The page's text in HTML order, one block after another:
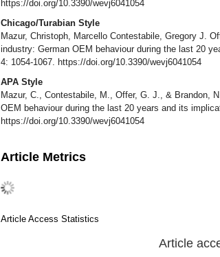
https://doi.org/10.3390/wevj6041054
Chicago/Turabian Style
Mazur, Christoph, Marcello Contestabile, Gregory J.
industry: German OEM behaviour during the last 20
4: 1054-1067. https://doi.org/10.3390/wevj6041054
APA Style
Mazur, C., Contestabile, M., Offer, G. J., & Brandon,
OEM behaviour during the last 20 years and its
https://doi.org/10.3390/wevj6041054
Article Metrics
Article Access Statistics
Article